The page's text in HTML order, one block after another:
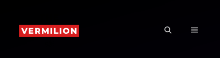
content
MENU